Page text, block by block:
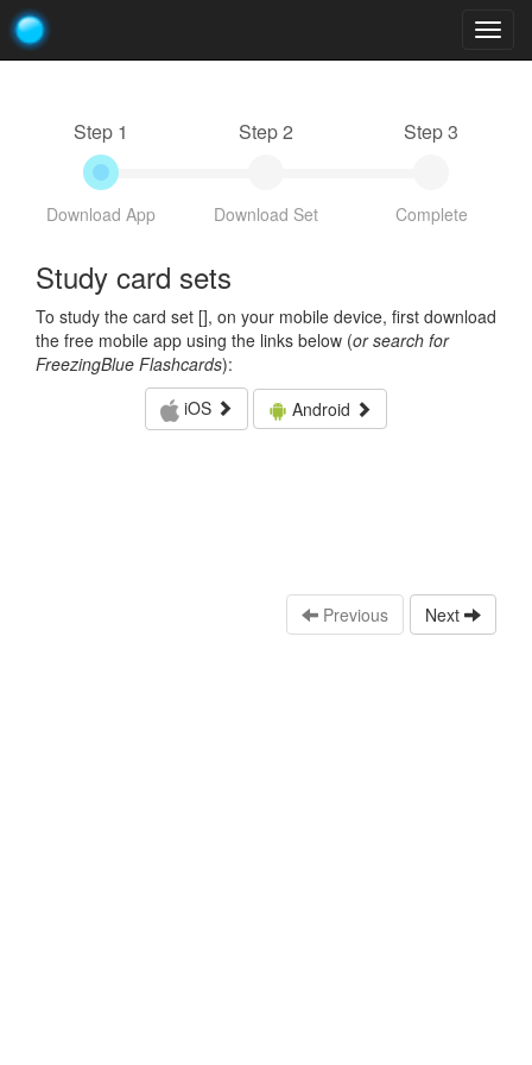
Step 1
Download App
Step 2
Download Set
Step 3
Complete
Study card sets
To study the card set [], on your mobile device, first download
the free mobile app using the links below (or search for
FreezingBlue Flashcards):
iOS
Android
Previous Next